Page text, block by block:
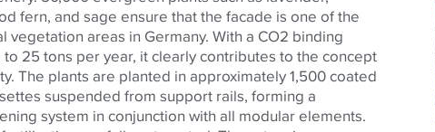
fern, and sage ensure that the facade is one of the
vegetation areas in Germany. With a CO2 binding
25 tons per year, it clearly contributes to the concept
The plants are planted in approximately 1,500 coated
suspended from support rails, forming a
system in conjunction with all modular elements.